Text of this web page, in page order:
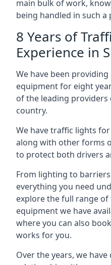
main bulk of work,
being handled in such a
8 Years of
Experience in
We have been
equipment for eight
of the leading
country.
We have traffic lights
along with other forms
to protect both drivers
From lighting to
everything you need
explore the full range
equipment we have
where you can also
works for you.
Over the years, we